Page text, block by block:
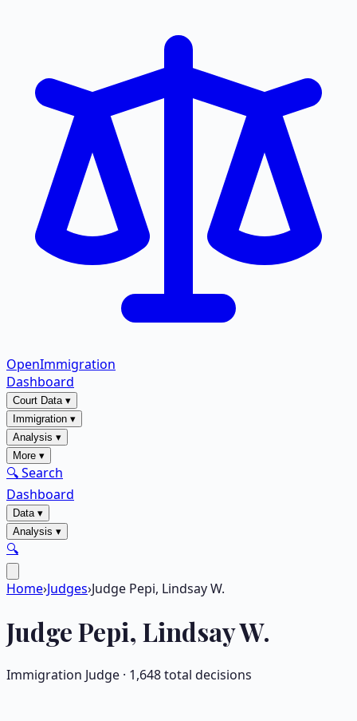
OpenImmigration
Dashboard
Court Data▾
Immigration ▾
Analysis ▾
More ▾
🔍 Search
Dashboard
Data▾
Analysis ▾
🔍
Home›Judges›Judge Pepi, Lindsay W.
JudgePepi, Lindsay W.
Immigration Judge · 1,648total decisions